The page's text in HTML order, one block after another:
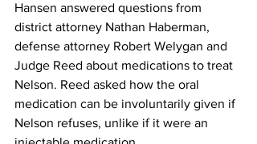
Hansen answered questions from
district attorney Nathan Haberman,
defense attorney Robert Welygan and
Judge Reed about medications to treat
Nelson. Reed asked how the oral
medication can be involuntarily given if
Nelson refuses, unlike if it were an